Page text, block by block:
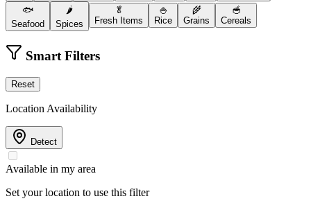
🐟
Seafood
🌶️
Spices
🥬
Fresh Items
🍚
Rice
🌾
Grains
🥣
Cereals
Smart Filters
Reset
Location Availability
Detect
Available in my area
Set your location to use this filter